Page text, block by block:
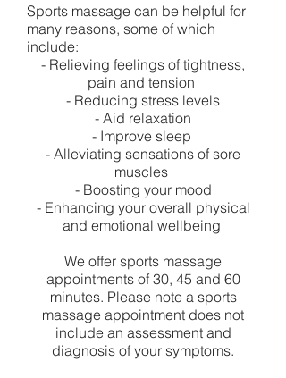
Sports massage can be helpful for
many reasons, some of which
include:
- Relieving feelings of tightness,
pain and tension
- Reducing stress levels
- Aid relaxation
- Improve sleep
- Alleviating sensations of sore
muscles
- Boosting your mood
- Enhancing your overall physical
and emotional wellbeing
We offer sports massage
appointments of 30, 45 and 60
minutes. Please note a sports
massage appointment does not
include an assessment and
diagnosis of your symptoms.